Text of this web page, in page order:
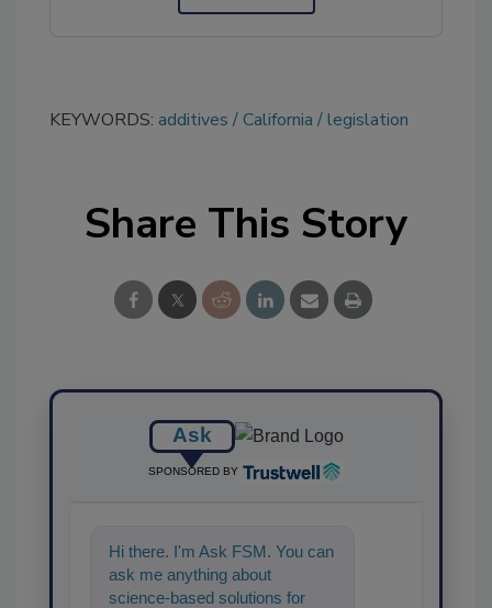
KEYWORDS: additives California legislation
Share This Story
Ask
SPONSORED BY
Hi there. I'm Ask FSM. You can
ask me anything about
science-based solutions for